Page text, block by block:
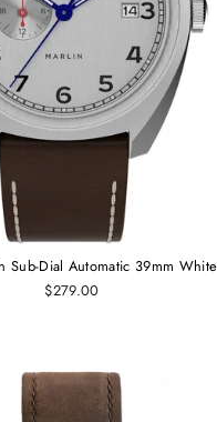
Sub-Dial Automatic 39mm White
$279.00